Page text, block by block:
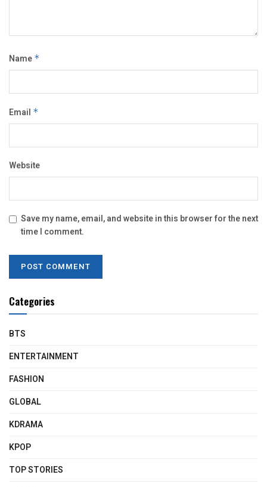
Name *
Email *
Website
Save my name, email, and website in this browser for the next
time I comment.
Categories
BTS
ENTERTAINMENT
FASHION
GLOBAL
KDRAMA
KPOP
TOP STORIES